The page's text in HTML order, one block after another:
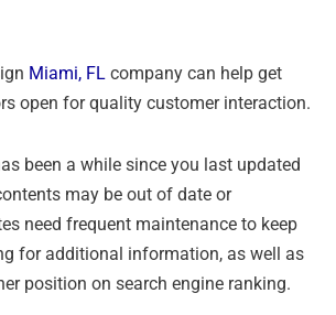
Miami, FL company can help get
open for quality customer interaction.
been a while since you last updated
may be out of date or
need frequent maintenance to keep
for additional information, as well as
position on search engine ranking.